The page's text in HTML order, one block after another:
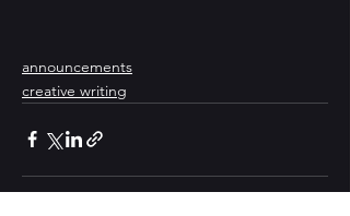
announcements
creative writing